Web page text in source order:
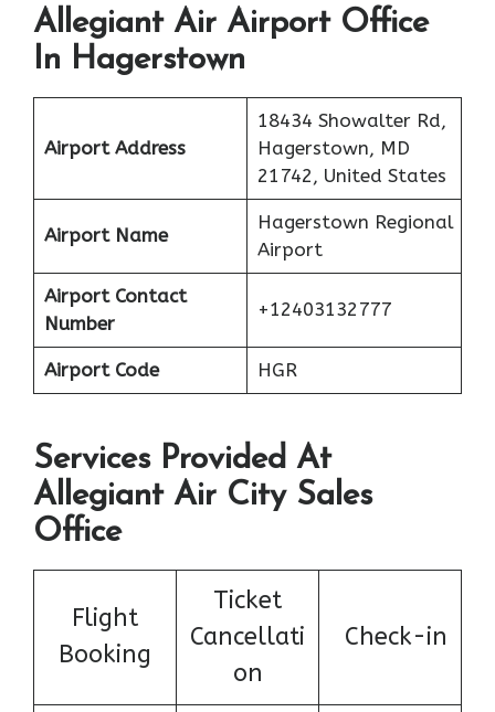
Allegiant Air Airport Office
In Hagerstown
Airport Address
18434 Showalter Rd,
Hagerstown, MD
21742, United States
Airport Name
Hagerstown Regional
Airport
Airport Contact
Number
+12403132777
Airport Code HGR
Services Provided At
Allegiant Air City Sales
Office
Flight
Booking
Ticket
Cancellati
on
Check-in